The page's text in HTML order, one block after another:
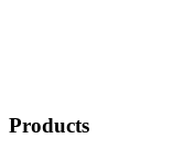
Products